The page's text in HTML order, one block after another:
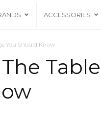
ACCESSORIES
You Should Know